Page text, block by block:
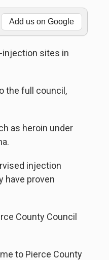
Add us on Google
injection sites in
the full council,
as heroin under
injection
have proven
County Council
to Pierce County